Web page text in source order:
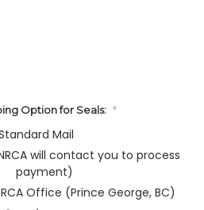
Option for Seals: *
Mail
will contact you to process
payment)
Office (Prince George, BC)